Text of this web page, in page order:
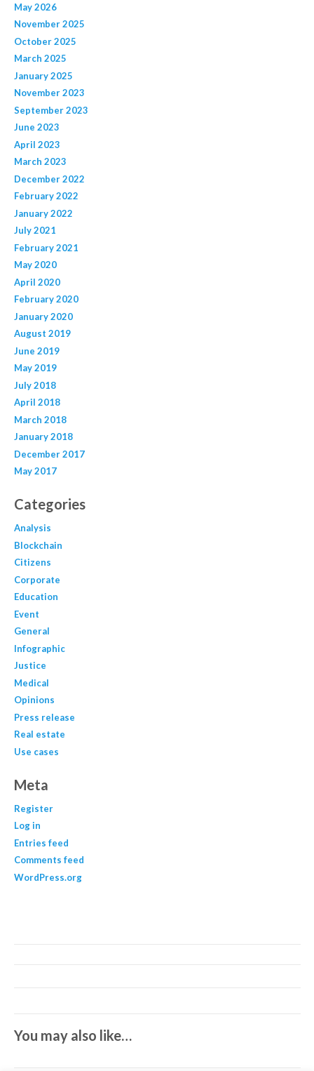
May 2026
November 2025
October 2025
March 2025
January 2025
November 2023
September 2023
June 2023
April 2023
March 2023
December 2022
February 2022
January 2022
July 2021
February 2021
May 2020
April 2020
February 2020
January 2020
August 2019
June 2019
May 2019
July 2018
April 2018
March 2018
January 2018
December 2017
May 2017
Categories
Analysis
Blockchain
Citizens
Corporate
Education
Event
General
Infographic
Justice
Medical
Opinions
Press release
Real estate
Use cases
Meta
Register
Log in
Entries feed
Comments feed
WordPress.org
You may also like…